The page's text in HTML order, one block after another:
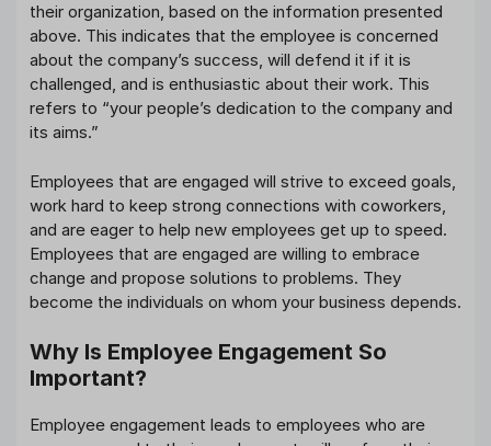
their organization, based on the information presented
above. This indicates that the employee is concerned
about the company’s success, will defend it if it is
challenged, and is enthusiastic about their work. This
refers to “your people’s dedication to the company and
its aims.”
Employees that are engaged will strive to exceed goals,
work hard to keep strong connections with coworkers,
and are eager to help new employees get up to speed.
Employees that are engaged are willing to embrace
change and propose solutions to problems. They
become the individuals on whom your business depends.
Why Is Employee Engagement So
Important?
Employee engagement leads to employees who are